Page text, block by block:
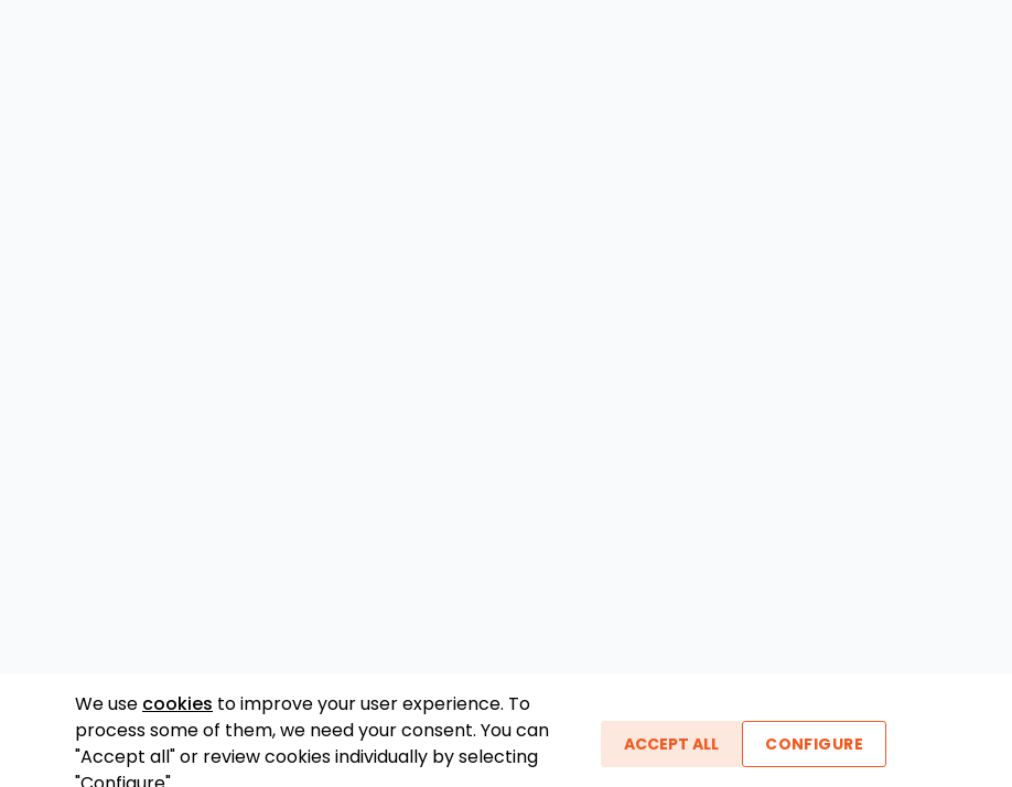
We use cookies to improve your user experience. To
process some of them, we need your consent. You can
"Accept all" or review cookies individually by selecting
ACCEPT ALL CONFIGURE